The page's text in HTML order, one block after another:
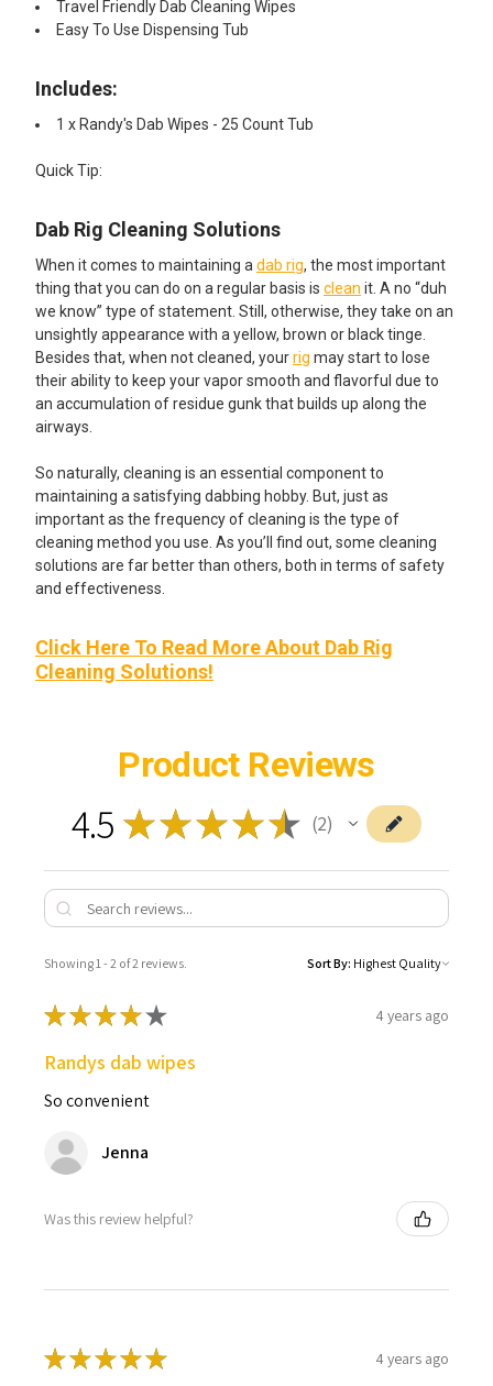
Travel Friendly Dab Cleaning Wipes
Easy To Use Dispensing Tub
Includes:
1 x Randy's Dab Wipes - 25 Count Tub
​Quick Tip:
Dab Rig Cleaning Solutions
When it comes to maintaining a dab rig, the most important
thing that you can do on a regular basis is clean it. A no “duh
we know” type of statement. Still, otherwise, they take on an
unsightly appearance with a yellow, brown or black tinge.
Besides that, when not cleaned, yourrig may start to lose
their ability to keep your vapor smooth and flavorful due to
an accumulation of residue gunk that builds up along the
airways.
So naturally, cleaning is an essential component to
maintaining a satisfying dabbing hobby. But, just as
important as the frequency of cleaning is the type of
cleaning method you use. As you’ll find out, some cleaning
solutions are far better than others, both in terms of safety
and effectiveness.
Click Here To Read More About Dab Rig
Cleaning Solutions!
Product Reviews
4.5 ★★★★★ 2
2
Showing 1 - 2 of 2 reviews. Sort By:
★★★★★ 4 years ago
Randys dab wipes
So convenient
Jenna
Was this review helpful?
★★★★★ 4 years ago